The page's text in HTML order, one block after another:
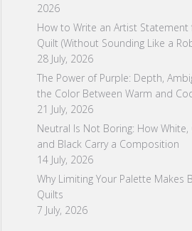
2026
How to Write an Artist Statement
Quilt (Without Sounding Like a
28 July, 2026
The Power of Purple: Depth,
the Color Between Warm and
21 July, 2026
Neutral Is Not Boring: How White,
and Black Carry a Composition
14 July, 2026
Why Limiting Your Palette Makes
Quilts
7 July, 2026